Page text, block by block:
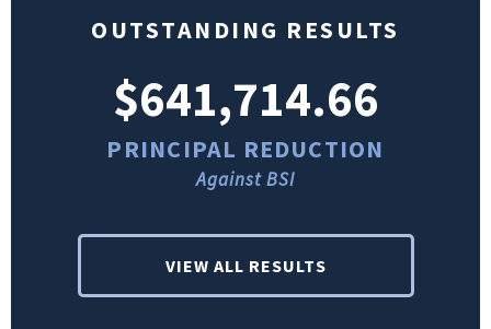
OUTSTANDING RESULTS
$641,714.66
PRINCIPAL REDUCTION
Against BSI
VIEW ALL RESULTS